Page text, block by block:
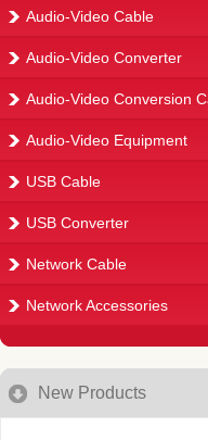
Audio-Video Cable
Audio-Video Converter
Audio-Video Conversion
Audio-Video Equipment
USB Cable
USB Converter
Network Cable
Network Accessories
New Products